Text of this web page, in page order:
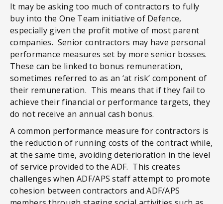
It may be asking too much of contractors to fully
buy into the One Team initiative of Defence,
especially given the profit motive of most parent
companies. Senior contractors may have personal
performance measures set by more senior bosses.
These can be linked to bonus remuneration,
sometimes referred to as an ‘at risk’ component of
their remuneration. This means that if they fail to
achieve their financial or performance targets, they
do not receive an annual cash bonus.
A common performance measure for contractors is
the reduction of running costs of the contract while,
at the same time, avoiding deterioration in the level
of service provided to the ADF. This creates
challenges when ADF/APS staff attempt to promote
cohesion between contractors and ADF/APS